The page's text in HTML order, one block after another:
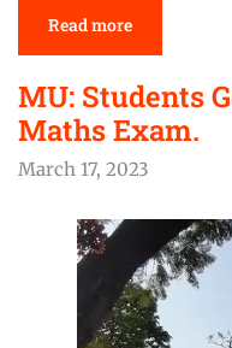
Read more
MU: Students
Maths Exam.
March 17, 2023